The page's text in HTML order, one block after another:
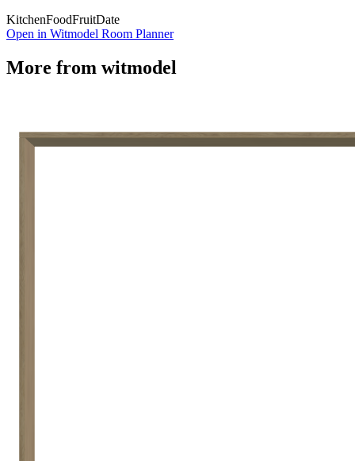
KitchenFoodFruitDate
Open in Witmodel Room Planner
More from witmodel